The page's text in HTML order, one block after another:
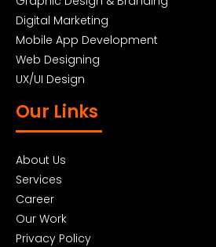
Digital Marketing
Mobile App Development
Web Designing
UX/UI Design
Our Links
About Us
Services
Career
Our Work
Privacy Policy